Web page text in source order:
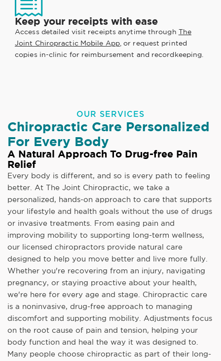
Keep your receipts with ease
Access detailed visit receipts anytime through The
Joint Chiropractic Mobile App, or request printed
copies in-clinic for reimbursement and recordkeeping.
OUR SERVICES
Chiropractic Care Personalized
For Every Body
A Natural Approach To Drug-free Pain
Relief
Every body is different, and so is every path to feeling
better. At The Joint Chiropractic, we take a
personalized, hands-on approach to care that supports
your lifestyle and health goals without the use of drugs
or invasive treatments. From easing pain and
improving mobility to supporting long-term wellness,
our licensed chiropractors provide natural care
designed to help you move better and live more fully.
Whether you're recovering from an injury, navigating
pregnancy, or staying proactive about your health,
we're here for every age and stage. Chiropractic care
is a noninvasive, drug-free approach to managing
discomfort and supporting mobility. Adjustments focus
on the root cause of pain and tension, helping your
body function and heal the way it was designed to.
Many people choose chiropractic as part of their long-